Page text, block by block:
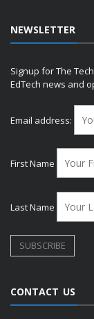
NEWSLETTER
Signup for The
EdTech news and
Email address:
First Name
Last Name
CONTACT US